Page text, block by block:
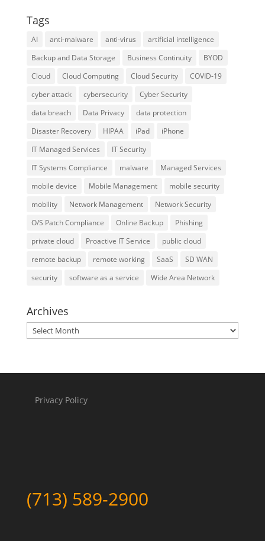
Tags
AI anti-malware anti-virus
artificial intelligence
Backup and Data Storage
Business Continuity
BYOD
Cloud
Cloud Computing Cloud Security
COVID-19
cyber attack
cybersecurity
Cyber Security
data breach
Data Privacy
data protection
Disaster Recovery
HIPAA iPad
iPhone
IT Managed Services
IT Security
IT Systems Compliance
malware
Managed Services
mobile device
Mobile Management
mobile security
mobility
Network Management
Network Security
O/S Patch Compliance
Online Backup
Phishing
private cloud
Proactive IT Service
public cloud
remote backup
remote working SaaS
SD WAN
security
software as a service Wide Area Network
Archives
Archives
Privacy Policy
(713) 589-2900